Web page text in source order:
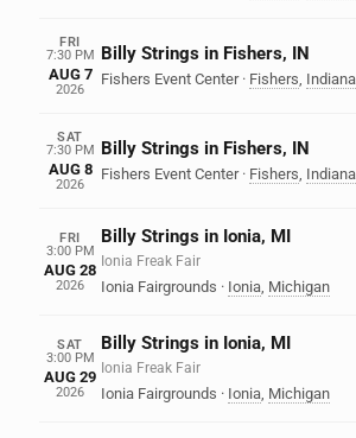
FRI
7:30 PM
AUG 7
2026
Billy Strings in Fishers, IN
Fishers Event Center · Fishers Indiana
SAT
7:30 PM
AUG 8
2026
Billy Strings in Fishers, IN
Fishers Event Center · Fishers Indiana
FRI
3:00 PM
AUG 28
2026
Billy Strings in Ionia, MI
Ionia Freak Fair
Ionia Fairgrounds · Ionia, Michigan
SAT
3:00 PM
AUG 29
2026
Billy Strings in Ionia, MI
Ionia Freak Fair
Ionia Fairgrounds · Ionia, Michigan